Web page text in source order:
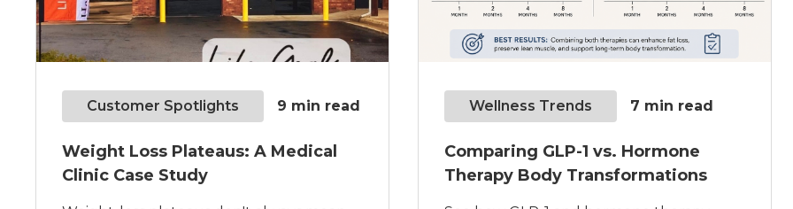
Customer Spotlights 9 min read
Weight Loss Plateaus: A Medical
Clinic Case Study
Wellness Trends 7 min read
Comparing GLP-1 vs. Hormone
Therapy Body Transformations